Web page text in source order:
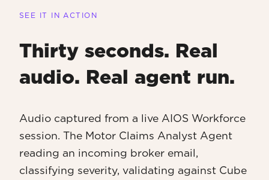
SEE IT IN ACTION
Thirty seconds. Real
audio. Real agent run.
Audio captured from a live AIOS Workforce
session. The Motor Claims Analyst Agent
reading an incoming broker email,
classifying severity, validating against Cube